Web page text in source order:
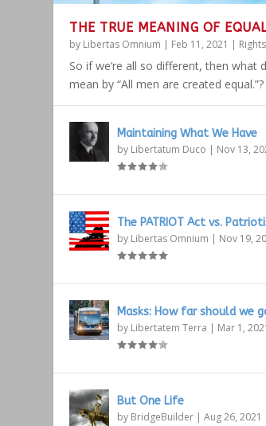
THE TRUE MEANING OF
by Libertas Omnium | Feb 11, 2021 | Rights
So if we’re all so different, then what
mean by “All men are created equal.”?
Maintaining What We Have
by Libertatum Duco | Nov 13,
The PATRIOT Act vs.
by Libertas Omnium | Nov 19,
Masks: How far should we
by Libertatem Terra | Mar 1,
But One Life
by BridgeBuilder |Aug 26, 2021